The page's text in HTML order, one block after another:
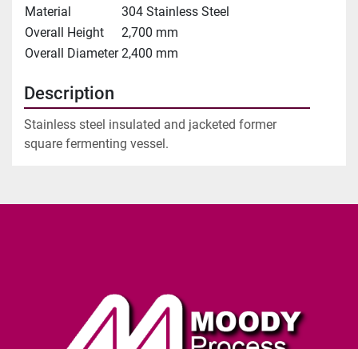
Material
304 Stainless Steel
Overall Height
2,700 mm
Overall Diameter 2,400 mm
Description
Stainless steel insulated and jacketed former
square fermenting vessel.